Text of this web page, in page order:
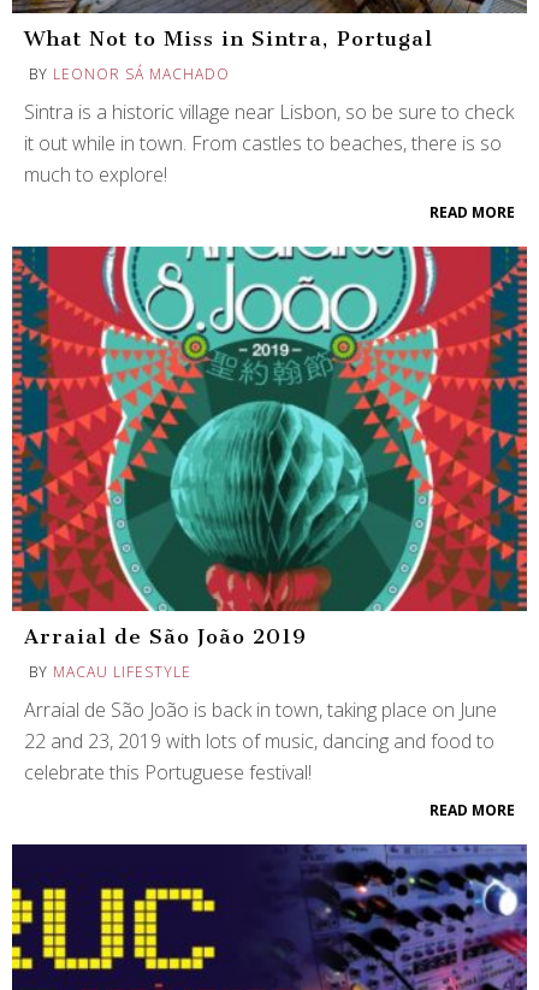
What Not to Miss in Sintra, Portugal
BY LEONOR SÁ MACHADO
Sintra is a historic village near Lisbon, so be sure to check
it out while in town. From castles to beaches, there is so
much to explore!
READ MORE
Arraial de São João 2019
BY MACAU LIFESTYLE
Arraial de São João is back in town, taking place on June
22 and 23, 2019 with lots of music, dancing and food to
celebrate this Portuguese festival!
READ MORE